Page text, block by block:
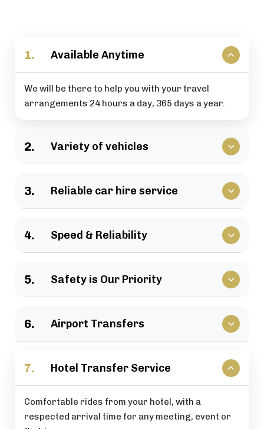
1. Available Anytime
We will be there to help you with your travel
arrangements 24 hours a day, 365 days a year.
2. Variety of vehicles
We have a large selection of vehicles available for
business travel, groups of family, as well as
various events.
3. Reliable car hire service
Vehicles that clients have come to rely upon, and
drivers who are trusted by repeat customers
across the London area.
4. Speed & Reliability
journey with a timely arrival at your destination.
5. Safety is Our Priority
vehicles, and total passenger peace of mind at all
times.
6. Airport Transfers
Stress-free airport pick-up and drop-off services
that are perfectly timed for your flight schedule.
7. Hotel Transfer Service
Comfortable rides from your hotel, with a
respected arrival time for any meeting, event or